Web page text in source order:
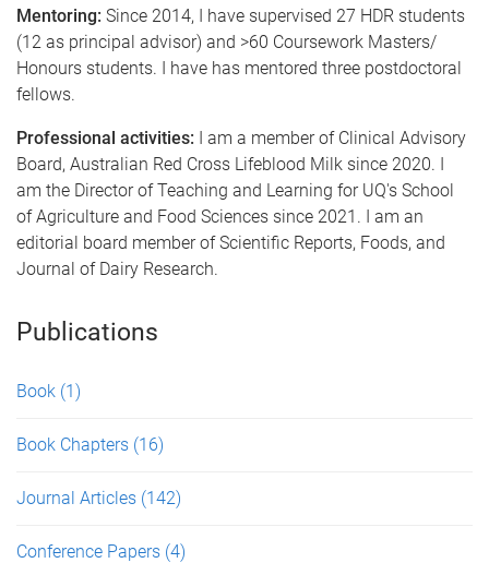
Mentoring: Since 2014, I have supervised 27 HDR students
(12 as principal advisor) and >60 Coursework Masters/
Honours students. I have has mentored three postdoctoral
fellows.
Professional activities: I am a member of Clinical Advisory
Board, Australian Red Cross Lifeblood Milk since 2020. I
am the Director of Teaching and Learning for UQ's School
of Agriculture and Food Sciences since 2021. I am an
editorial board member of Scientific Reports, Foods, and
Journal of Dairy Research.
Publications
Book (1)
Book Chapters (16)
Journal Articles (142)
Conference Papers (4)